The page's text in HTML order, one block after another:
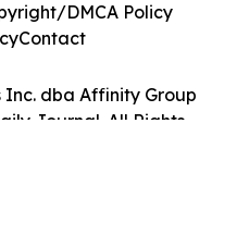
Inc. dba Affinity Group
Journal. All Rights
DMCA Policy
Contact